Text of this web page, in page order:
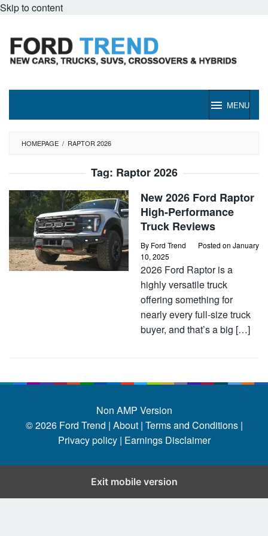
Skip to content
MENU
HOMEPAGE / RAPTOR 2026
Tag: Raptor 2026
New 2026 Ford Raptor
High-Performance
Truck Reviews
By Ford Trend Posted on January
10, 2025
2026 Ford Raptor is a
highly versatile truck
offering something for
nearly every full-size truck
buyer, and that’s a big […]
Non AMP Version
© 2026 Ford Trend | About | Terms and Conditions |
Privacy policy | Earnings Disclaimer
Exit mobile version